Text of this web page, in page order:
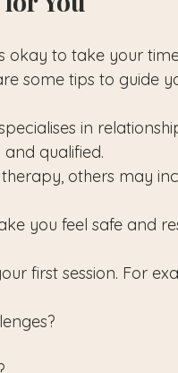
okay to take your
some tips to guide
in
and qualified.
others may
you feel safe and
first session. For